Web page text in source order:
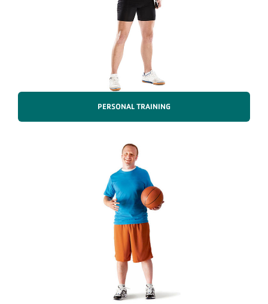
PERSONAL TRAINING